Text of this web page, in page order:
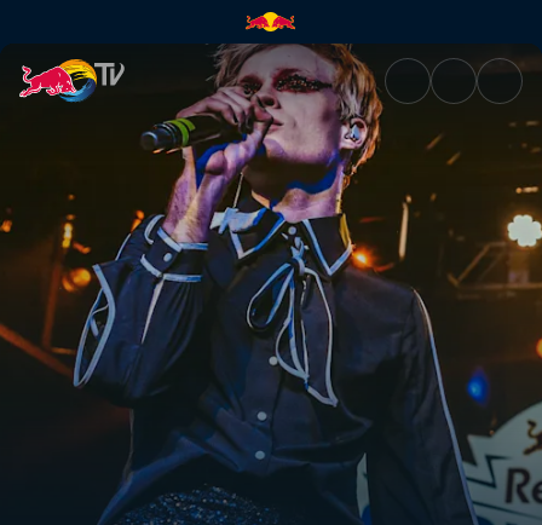
Bren Joy – Freezing | Red Bull